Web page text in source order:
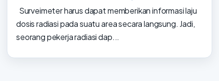
Surveimeter harus dapat memberikan informasi laju
dosis radiasi pada suatu area secara langsung. Jadi,
seorang pekerja radiasi dap...